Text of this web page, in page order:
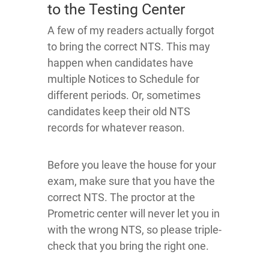
to the Testing Center
A few of my readers actually forgot
to bring the correct NTS. This may
happen when candidates have
multiple Notices to Schedule for
different periods. Or, sometimes
candidates keep their old NTS
records for whatever reason.
Before you leave the house for your
exam, make sure that you have the
correct NTS. The proctor at the
Prometric center will never let you in
with the wrong NTS, so please triple-
check that you bring the right one.